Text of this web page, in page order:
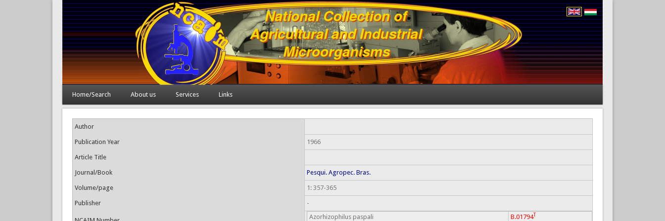
Home/Search About us Services Links
Author
Publication Year 1966
Article Title
Journal/Book Pesqui. Agropec. Bras.
Volume/page 1: 357-365
Publisher -
Azorhizophilus paspali B.01794T